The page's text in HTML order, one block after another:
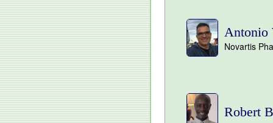
Antonio
Novartis
Robert